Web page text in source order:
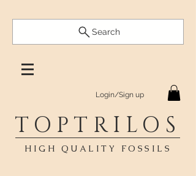
Search
Login/Sign up
TOPTRILOS
HIGH QUALITY FOSSILS